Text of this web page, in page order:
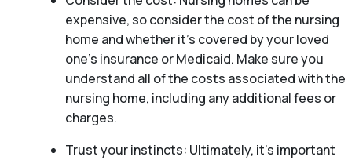
expensive, so consider the cost of the nursing
home and whether it’s covered by your loved
one’s insurance or Medicaid. Make sure you
understand all of the costs associated with the
nursing home, including any additional fees or
charges.
Trust your instincts: Ultimately, it’s important